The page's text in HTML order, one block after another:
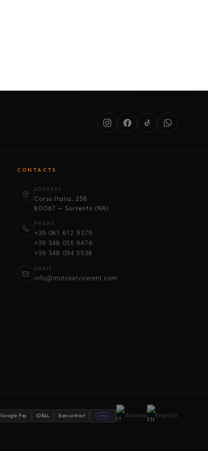
CONTACTS
ADDRESS
Corso Italia, 258
80067 — Sorrento (NA)
PHONE
+39 081 612 9379
+39 348 055 9476
+39 348 094 5538
EMAIL
info@motoservicerent.com
Google Pay iDEAL Bancontact stripe Italiano English